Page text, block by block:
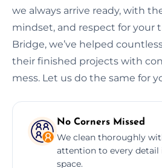
we always arrive ready, with
mindset, and respect for your
Bridge, we’ve helped
their finished projects with
mess. Let us do the same for
No Corners Missed
We clean thoroughly
attention to every detail
space.